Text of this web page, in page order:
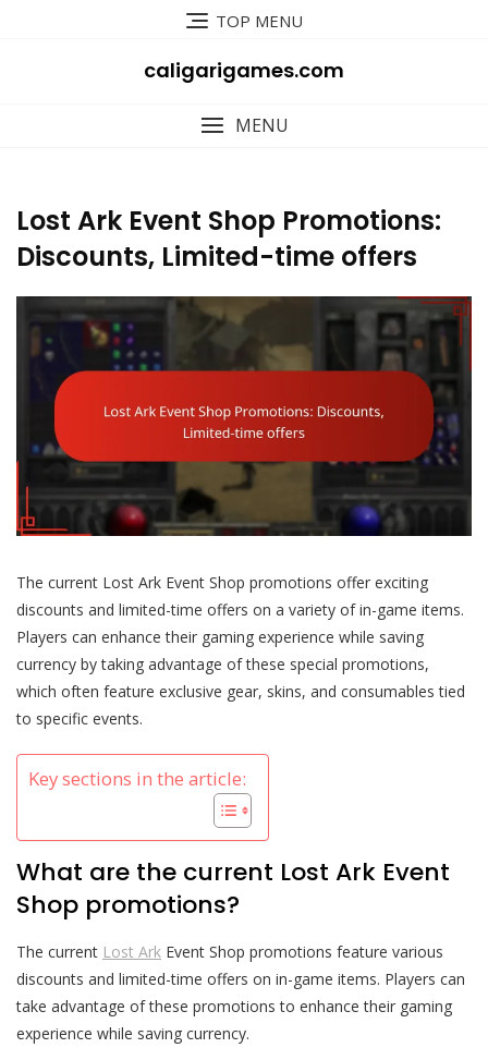
TOP MENU
caligarigames.com
MENU
Lost Ark Event Shop Promotions:
Discounts, Limited-time offers
The current Lost Ark Event Shop promotions offer exciting
discounts and limited-time offers on a variety of in-game items.
Players can enhance their gaming experience while saving
currency by taking advantage of these special promotions,
which often feature exclusive gear, skins, and consumables tied
to specific events.
Key sections in the article:
What are the current Lost Ark Event
Shop promotions?
The current Lost Ark Event Shop promotions feature various
discounts and limited-time offers on in-game items. Players can
take advantage of these promotions to enhance their gaming
experience while saving currency.